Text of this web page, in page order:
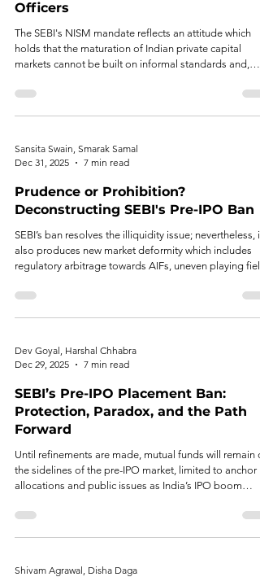
Officers
The SEBI's NISM mandate reflects an attitude which
holds that the maturation of Indian private capital
markets cannot be built on informal standards and,
business function.
Sansita Swain, Smarak Samal
Dec 31, 2025
7 min read
Prudence or Prohibition?
Deconstructing SEBI's Pre-IPO Ban
SEBI’s ban resolves the illiquidity issue; nevertheless, it
also produces new market deformity which includes
regulatory arbitrage towards AIFs, uneven playing
ecosystem.
Dev Goyal, Harshal Chhabra
Dec 29, 2025
7 min read
SEBI’s Pre-IPO Placement Ban:
Protection, Paradox, and the Path
Forward
Until refinements are made, mutual funds will remain
the sidelines of the pre-IPO market, limited to anchor
allocations and public issues as India’s IPO boom
protection has inadvertently become exclusion
Shivam Agrawal, Disha Daga